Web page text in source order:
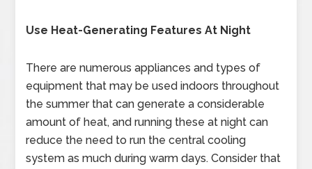
Use Heat-Generating Features At Night
There are numerous appliances and types of
equipment that may be used indoors throughout
the summer that can generate a considerable
amount of heat, and running these at night can
reduce the need to run the central cooling
system as much during warm days. Consider that